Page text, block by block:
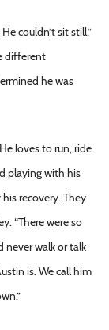
couldn’t sit still,”
different
he was
loves to run, ride
playing with his
recovery. They
“There were so
never walk or talk
is. We call him